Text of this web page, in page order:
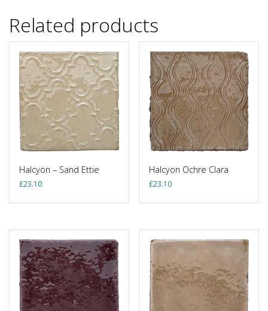
Related products
Halcyon – Sand Ettie
£23.10
Halcyon Ochre Clara
£23.10